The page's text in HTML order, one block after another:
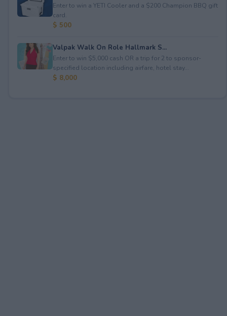
Enter to win a YETI Cooler and a $200 Champion BBQ gift
card.
$ 500
Valpak Walk On Role Hallmark S...
Enter to win $5,000 cash OR a trip for 2 to sponsor-
specified location including airfare, hotel stay...
$ 8,000